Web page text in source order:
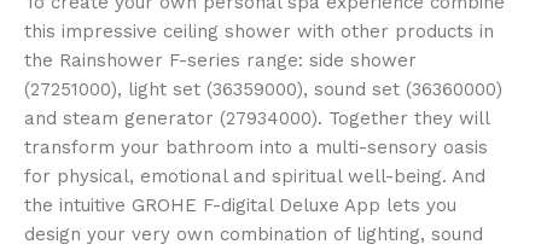
this impressive ceiling shower with other products in
the Rainshower F-series range: side shower
(27251000), light set (36359000), sound set (36360000)
and steam generator (27934000). Together they will
transform your bathroom into a multi-sensory oasis
for physical, emotional and spiritual well-being. And
the intuitive GROHE F-digital Deluxe App lets you
design your very own combination of lighting, sound